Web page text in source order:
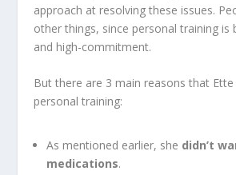
approach at resolving these issues.
other things, since personal training is
and high-commitment.
But there are 3 main reasons that
personal training:
As mentioned earlier, she didn’t
medications.